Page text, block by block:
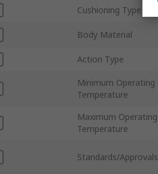
Cushioning Type
Body Material
Action Type
Minimum Operating
Temperature
Maximum Operating
Temperature
Standards/Approvals